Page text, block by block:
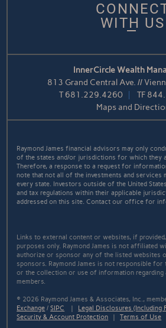
WITH US
InnerCircle Wealth
813 Grand Central Ave. //
T681.229.4260 TF
Maps and
Raymond James financial advisors may only
of the states and/or jurisdictions for which they
Therefore, a response to a request for
note that not all of the investments and services
every state. Investors outside of the United
and tax regulations within their applicable
addressed on this site. Contact our office for
Links to external content or websites, if
purposes only. Raymond James is not affiliated
authorize or sponsor any of the listed websites
sponsors. Raymond James is not responsible
or the collection or use of information regarding
members.
© 2026 Raymond James & Associates, Inc.,
Exchange /SIPC Legal Disclosures (Including
Security & Account Protection |Terms of Use